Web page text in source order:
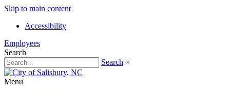
Skip to main content
Accessibility
Employees
Search
Search ×
Menu